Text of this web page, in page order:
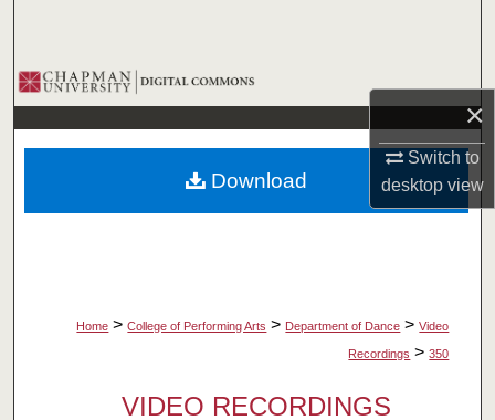
×
Switch to
desktopview
Browse Collections
My Account
About
Home > College of Performing Arts > Department of Dance > Video
Recordings > 350
VIDEO RECORDINGS
Download